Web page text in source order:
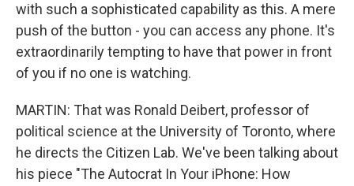
with such a sophisticated capability as this. A mere
push of the button - you can access any phone. It's
extraordinarily tempting to have that power in front
of you if no one is watching.
MARTIN: That was Ronald Deibert, professor of
political science at the University of Toronto, where
he directs the Citizen Lab. We've been talking about
his piece "The Autocrat In Your iPhone: How